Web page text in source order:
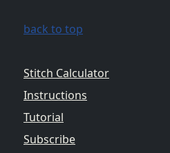
back to top
Stitch Calculator
Instructions
Tutorial
Subscribe